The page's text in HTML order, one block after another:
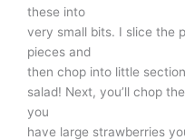
these into
very small bits. I slice the
pieces and
then chop into little
salad! Next, you’ll chop
you
have large strawberries